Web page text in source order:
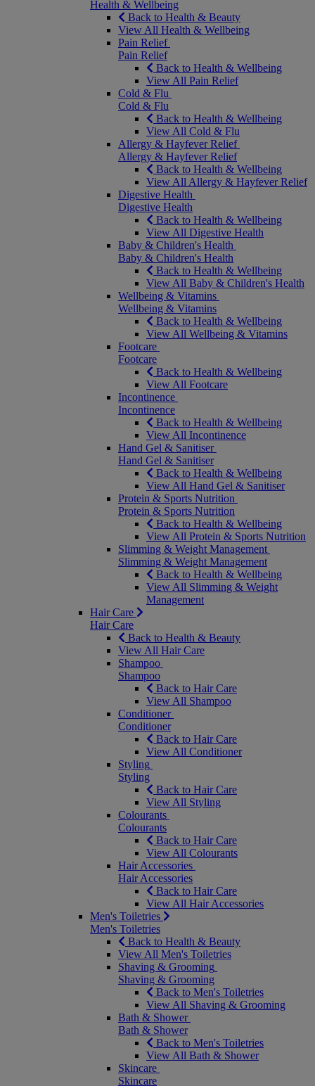
Health & Wellbeing
Back to Health & Beauty
View All Health & Wellbeing
Pain Relief
Pain Relief
Back to Health & Wellbeing
View All Pain Relief
Cold & Flu
Cold & Flu
Back to Health & Wellbeing
View All Cold & Flu
Allergy & Hayfever Relief
Allergy & Hayfever Relief
Back to Health & Wellbeing
View All Allergy & Hayfever Relief
Digestive Health
Digestive Health
Back to Health & Wellbeing
View All Digestive Health
Baby & Children's Health
Baby & Children's Health
Back to Health & Wellbeing
View All Baby & Children's Health
Wellbeing & Vitamins
Wellbeing & Vitamins
Back to Health & Wellbeing
View All Wellbeing & Vitamins
Footcare
Footcare
Back to Health & Wellbeing
View All Footcare
Incontinence
Incontinence
Back to Health & Wellbeing
View All Incontinence
Hand Gel & Sanitiser
Hand Gel & Sanitiser
Back to Health & Wellbeing
View All Hand Gel & Sanitiser
Protein & Sports Nutrition
Protein & Sports Nutrition
Back to Health & Wellbeing
View All Protein & Sports Nutrition
Slimming & Weight Management
Slimming & Weight Management
Back to Health & Wellbeing
View All Slimming & Weight
Management
Hair Care
Hair Care
Back to Health & Beauty
View All Hair Care
Shampoo
Shampoo
Back to Hair Care
View All Shampoo
Conditioner
Conditioner
Back to Hair Care
View All Conditioner
Styling
Styling
Back to Hair Care
View All Styling
Colourants
Colourants
Back to Hair Care
View All Colourants
Hair Accessories
Hair Accessories
Back to Hair Care
View All Hair Accessories
Men's Toiletries
Men's Toiletries
Back to Health & Beauty
View All Men's Toiletries
Shaving & Grooming
Shaving & Grooming
Back to Men's Toiletries
View All Shaving & Grooming
Bath & Shower
Bath & Shower
Back to Men's Toiletries
View All Bath & Shower
Skincare
Skincare